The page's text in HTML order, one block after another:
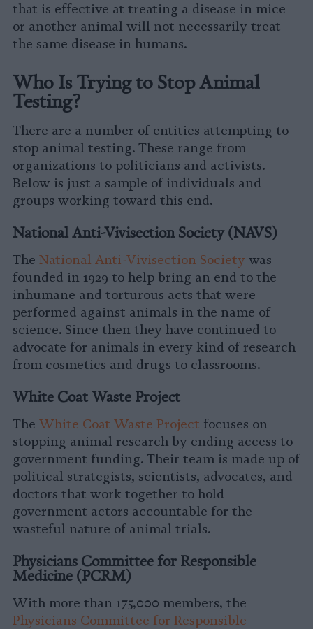
that is effective at treating a disease in mice
or another animal will not necessarily treat
the same disease in humans.
Who Is Trying to Stop Animal
Testing?
There are a number of entities attempting to
stop animal testing. These range from
organizations to politicians and activists.
Below is just a sample of individuals and
groups working toward this end.
National Anti-Vivisection Society (NAVS)
The National Anti-Vivisection Society was
founded in 1929 to help bring an end to the
inhumane and torturous acts that were
performed against animals in the name of
science. Since then they have continued to
advocate for animals in every kind of research
from cosmetics and drugs to classrooms.
White Coat Waste Project
The White Coat Waste Project focuses on
stopping animal research by ending access to
government funding. Their team is made up of
political strategists, scientists, advocates, and
doctors that work together to hold
government actors accountable for the
wasteful nature of animal trials.
Physicians Committee for Responsible
Medicine (PCRM)
With more than 175,000 members, the
Physicians Committee for Responsible